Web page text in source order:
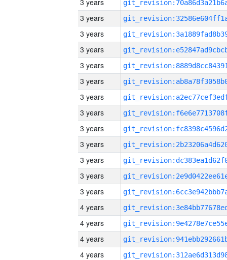
3 years
3 years
3 years
3 years
3 years
3 years
3 years
3 years
3 years
3 years
3 years
3 years
3 years
4 years
4 years
4 years
4 years